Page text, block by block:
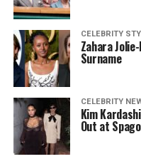
CELEBRITY
Zahara
Surname
CELEBRITY
Kim
Out at